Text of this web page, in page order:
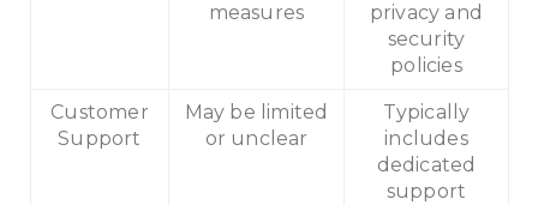
measures
privacy and
security
policies
Customer
Support
May be limited
or unclear
Typically
includes
dedicated
support